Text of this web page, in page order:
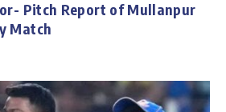
Pitch Report of Mullanpur
Match